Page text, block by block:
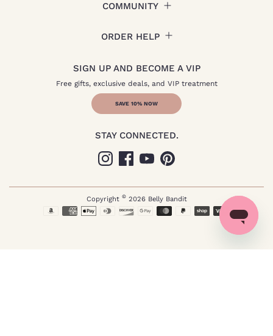
COMMUNITY
ORDER HELP
SIGN UP AND BECOME A VIP
Free gifts, exclusive deals, and VIP treatment
SAVE 10% NOW
STAY CONNECTED.
Copyright ©2026 Belly Bandit
Payment